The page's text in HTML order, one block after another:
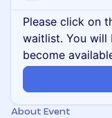
Please click on
waitlist. You
become
About Event